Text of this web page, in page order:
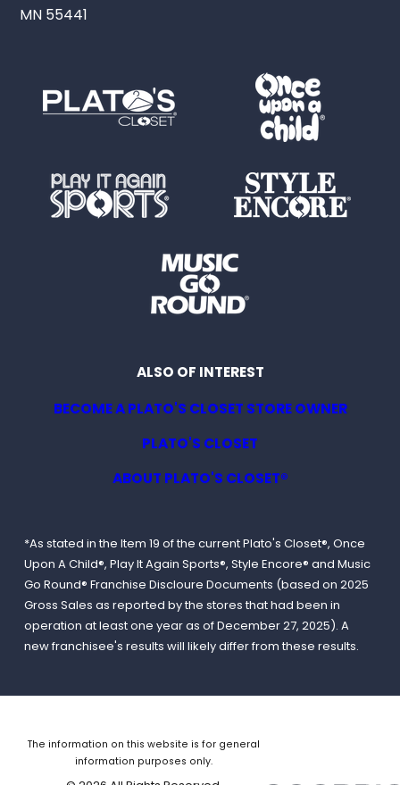
MN 55441
ALSO OF INTEREST
BECOME A PLATO'S CLOSET STORE OWNER
PLATO'S CLOSET
ABOUT PLATO'S CLOSET®
*As stated in the Item 19 of the current Plato's Closet®, Once
Upon A Child®, Play It Again Sports®, Style Encore® and Music
Go Round® Franchise Discloure Documents (based on 2025
Gross Sales as reported by the stores that had been in
operation at least one year as of December 27, 2025). A
new franchisee's results will likely differ from these results.
The information on this website is for general
information purposes only.